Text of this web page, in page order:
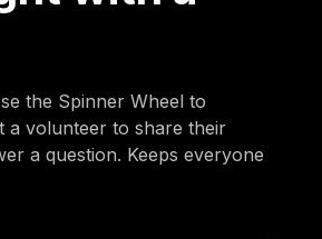
the Spinner Wheel to
a volunteer to share their
a question. Keeps everyone